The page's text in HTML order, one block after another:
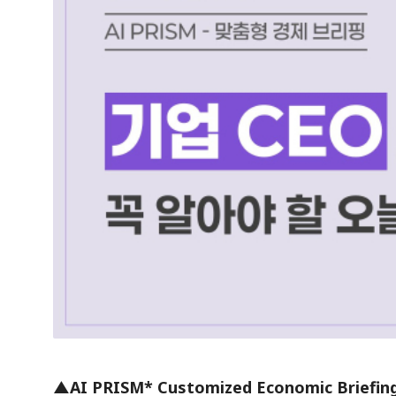
▲AI PRISM* Customized Economic